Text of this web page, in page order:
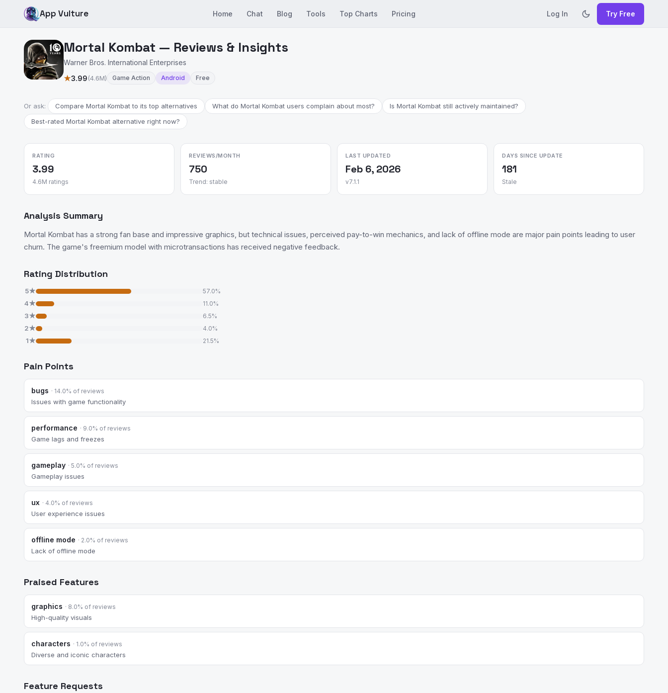
App Vulture Home Chat Blog Tools Top Charts Pricing Log In Try Free
Mortal Kombat — Reviews & Insights
Warner Bros. International Enterprises
★3.99(4.6M) Game Action Android Free
Or ask: Compare Mortal Kombat to its top alternatives What do Mortal Kombat users complain about most?
Is Mortal Kombat still actively maintained?
Best-rated Mortal Kombat alternative right now?
RATING
3.99
4.6M ratings
REVIEWS/MONTH
750
Trend: stable
LAST UPDATED
Feb 6, 2026
v7.1.1
DAYS SINCE UPDATE
181
Stale
Analysis Summary
Mortal Kombat has a strong fan base and impressive graphics, but technical issues, perceived pay-to-win mechanics, and lack of offline mode are major pain points leading to user
churn. The game's freemium model with microtransactions has received negative feedback.
Rating Distribution
5★ 57.0%
4★ 11.0%
3★ 6.5%
2★ 4.0%
1★ 21.5%
Pain Points
bugs · 14.0% of reviews
Issues with game functionality
performance · 9.0% of reviews
Game lags and freezes
gameplay · 5.0% of reviews
Gameplay issues
ux · 4.0% of reviews
User experience issues
offline mode · 2.0% of reviews
Lack of offline mode
Praised Features
graphics · 8.0% of reviews
High-quality visuals
characters · 1.0% of reviews
Diverse and iconic characters
Feature Requests